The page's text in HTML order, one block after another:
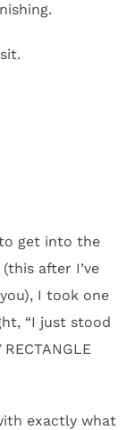
get into the
(this after I’ve
I took one
“I just stood
exactly what